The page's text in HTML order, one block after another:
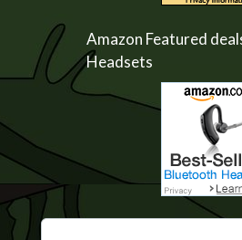
Amazon Featured
Headsets